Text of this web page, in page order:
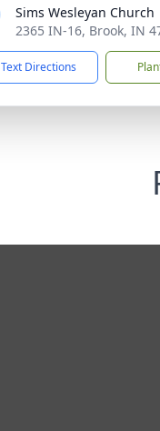
Sims Wesleyan Church
2365 IN-16, Brook, IN
Text Directions